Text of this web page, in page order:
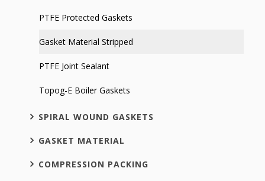
PTFE Protected Gaskets
Gasket Material Stripped
PTFE Joint Sealant
Topog-E Boiler Gaskets
SPIRAL WOUND GASKETS
GASKET MATERIAL
COMPRESSION PACKING